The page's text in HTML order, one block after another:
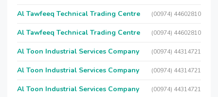
Al Tawfeeq Technical Trading Centre (00974) 44602810
Al Tawfeeq Technical Trading Centre (00974) 44602810
Al Toon Industrial Services Company (00974) 44314721
Al Toon Industrial Services Company (00974) 44314721
Al Toon Industrial Services Company (00974) 44314721